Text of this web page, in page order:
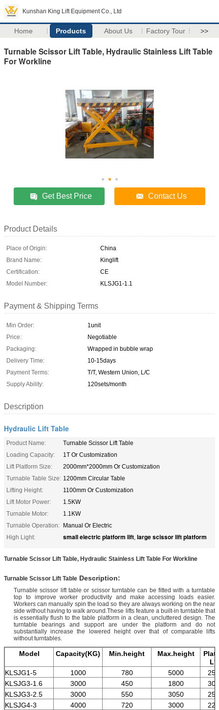
Kunshan King Lift Equipment Co., Ltd
Home Products About Us Factory Tour >>
Turnable Scissor Lift Table, Hydraulic Stainless Lift Table
For Workline
Get Best Price Contact Us
Product Details
Place of Origin:
China
Brand Name:
Kinglift
Certification:
CE
Model Number:
KLSJG1-1.1
Payment & Shipping Terms
Min Order:
1unit
Price:
Negotiable
Packaging:
Wrapped in bubble wrap
Delivery Time:
10-15days
Payment Terms:
T/T, Western Union, L/C
Supply Ability:
120sets/month
Description
Hydraulic Lift Table
Product Name:
Turnable Scissor Lift Table
Loading Capacity:
1T Or Customization
Lift Platform Size:
2000mm*2000mm Or Customization
Turnable Table Size: 1200mm Circular Table
Lifting Height:
1100mm Or Customization
Lift Motor Power:
1.5KW
Turnable Motor:
1.1KW
Turnable Operation: Manual Or Electric
High Light:
small electric platform lift, large scissor lift platform
Turnable Scissor Lift Table, Hydraulic Stainless Lift Table For Workline
Turnable Scissor Lift Table ​ ​​​Description:
Turnable scissor lift table or scissor turntable can be fitted with a turntable
top to improve worker productivity and make accessing loads easier.
Workers can manually spin the load so they are always working on the near
side without having to walk around.These lifts feature a built-in turntable that
is essentially flush to the table platform in a clean, uncluttered design. The
turntable bearings and support are under the platform and do not
substantially increase the lowered height over that of comparable lifts
without turntables.
Model Capacity(KG) Min.height Max.height
KLSJG1-5
1000 780 5000
KLSJG3-1.6
3000 450 1800
KLSJG3-2.5
3000 550 3050
KLSJG4-3
4000 720 3000